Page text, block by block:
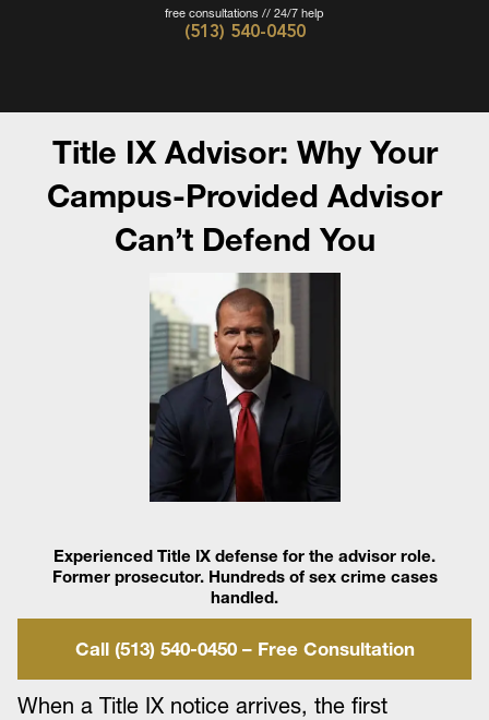
Attorney
Wieczorek
free consultations // 24/7 help
(513) 540-0450
Title IX Advisor: Why Your
Campus-Provided Advisor
Can’t Defend You
Experienced Title IX defense for the advisor role.
Former prosecutor. Hundreds of sex crime cases
handled.
Call (513) 540-0450 – Free Consultation
When a Title IX notice arrives, the first